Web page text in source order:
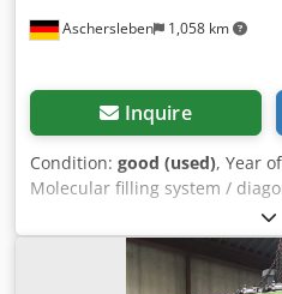
Aschersleben 1,058 km
Inquire
Condition: good (used), Year
Molecular filling system /